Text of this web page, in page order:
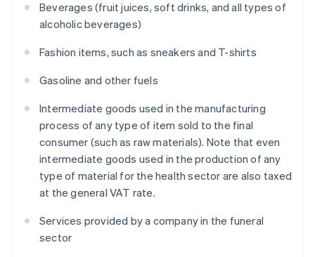
Beverages (fruit juices, soft drinks, and all types of
alcoholic beverages)
Fashion items, such as sneakers and T-shirts
Gasoline and other fuels
Intermediate goods used in the manufacturing
process of any type of item sold to the final
consumer (such as raw materials). Note that even
intermediate goods used in the production of any
type of material for the health sector are also taxed
at the general VAT rate.
Services provided by a company in the funeral
sector